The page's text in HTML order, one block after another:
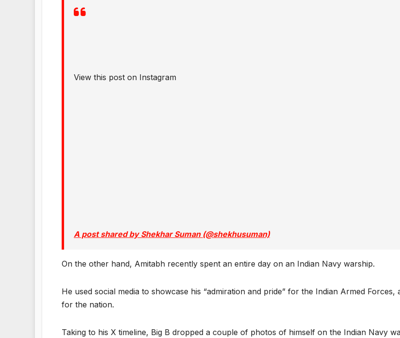
View this post on Instagram
A post shared by Shekhar Suman (@shekhusuman)
On the other hand, Amitabh recently spent an entire day on an Indian Navy warship.
He used social media to showcase his “admiration and pride” for the Indian Armed
for the nation.
Taking to his X timeline, Big B dropped a couple of photos of himself on the Indian Navy